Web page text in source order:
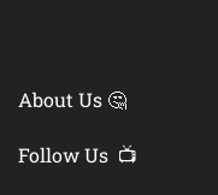
About Us 🤔
Follow Us 📺